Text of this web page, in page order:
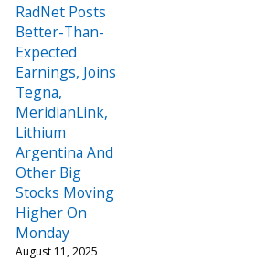
RadNet Posts
Better-Than-
Expected
Earnings, Joins
Tegna,
MeridianLink,
Lithium
Argentina And
Other Big
Stocks Moving
Higher On
Monday
August 11, 2025